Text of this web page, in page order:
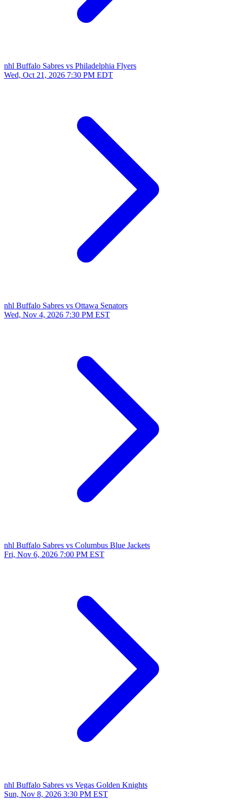
nhl Buffalo Sabres vs Philadelphia Flyers
Wed, Oct 21, 2026 7:30 PM EDT
nhl Buffalo Sabres vs Ottawa Senators
Wed, Nov 4, 2026 7:30 PM EST
nhl Buffalo Sabres vs Columbus Blue Jackets
Fri, Nov 6, 2026 7:00 PM EST
nhl Buffalo Sabres vs Vegas Golden Knights
Sun, Nov 8, 2026 3:30 PM EST